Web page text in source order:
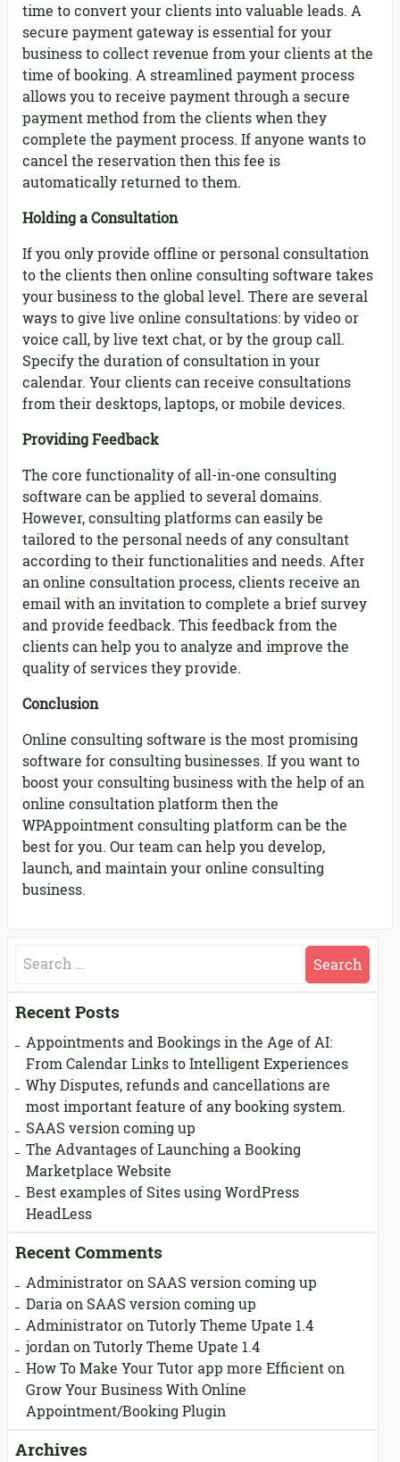
time to convert your clients into valuable leads. A
secure payment gateway is essential for your
business to collect revenue from your clients at the
time of booking. A streamlined payment process
allows you to receive payment through a secure
payment method from the clients when they
complete the payment process. If anyone wants to
cancel the reservation then this fee is
automatically returned to them.
Holding a Consultation
If you only provide offline or personal consultation
to the clients then online consulting software takes
your business to the global level. There are several
ways to give live online consultations: by video or
voice call, by live text chat, or by the group call.
Specify the duration of consultation in your
calendar. Your clients can receive consultations
from their desktops, laptops, or mobile devices.
Providing Feedback
The core functionality of all-in-one consulting
software can be applied to several domains.
However, consulting platforms can easily be
tailored to the personal needs of any consultant
according to their functionalities and needs. After
an online consultation process, clients receive an
email with an invitation to complete a brief survey
and provide feedback. This feedback from the
clients can help you to analyze and improve the
quality of services they provide.
Conclusion
Online consulting software is the most promising
software for consulting businesses. If you want to
boost your consulting business with the help of an
online consultation platform then the
WPAppointment consulting platform can be the
best for you. Our team can help you develop,
launch, and maintain your online consulting
business.
Search
Recent Posts
Appointments and Bookings in the Age of AI:
From Calendar Links to Intelligent Experiences
Why Disputes, refunds and cancellations are
most important feature of any booking system.
SAAS version coming up
The Advantages of Launching a Booking
Marketplace Website
Best examples of Sites using WordPress
HeadLess
Recent Comments
Administratoron SAAS version coming up
Dariaon SAAS version coming up
AdministratoronTutorly Theme Upate 1.4
jordanonTutorly Theme Upate 1.4
How To Make Your Tutor app more Efficienton
Grow Your Business With Online
Appointment/Booking Plugin
Archives